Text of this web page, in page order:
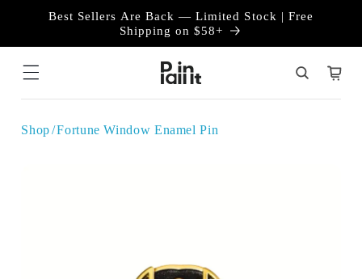
Skip toBest Sellers Are Back — Limited Stock | Free
Shipping on $58+
Cart
Shop Fortune Window Enamel Pin